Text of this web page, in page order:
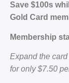
Save $100s
Gold Card
Membership
Expand the
for only $7.50